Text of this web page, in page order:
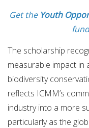
Get the Youth
The scholarship
measurable impact in
biodiversity
reflects ICMM’s
industry into a more
particularly as the